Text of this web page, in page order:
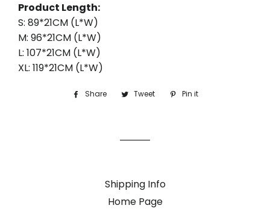
Product Length:
S: 89*21CM (L*W)
M: 96*21CM (L*W)
L: 107*21CM (L*W)
XL: 119*21CM (L*W)
Share
ShareTweet
Tweet Pin it
Shipping Info
Home Page